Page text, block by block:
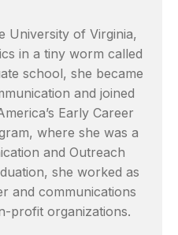
University of Virginia,
in a tiny worm called
school, she became
and joined
Early Career
where she was a
and Outreach
she worked as
and communications
profit organizations.